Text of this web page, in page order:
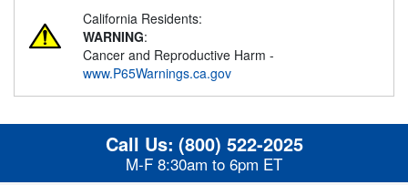
California Residents:
WARNING:
Cancer and Reproductive Harm -
www.P65Warnings.ca.gov
Call Us: (800) 522-2025
M-F 8:30am to 6pm ET